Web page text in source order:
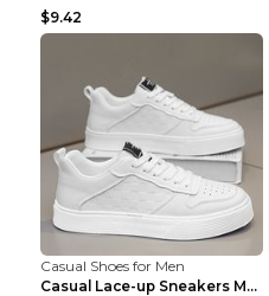
$9.42
Casual Shoes for Men
Casual Lace-up Sneakers Men Fashion Breathable Pla...